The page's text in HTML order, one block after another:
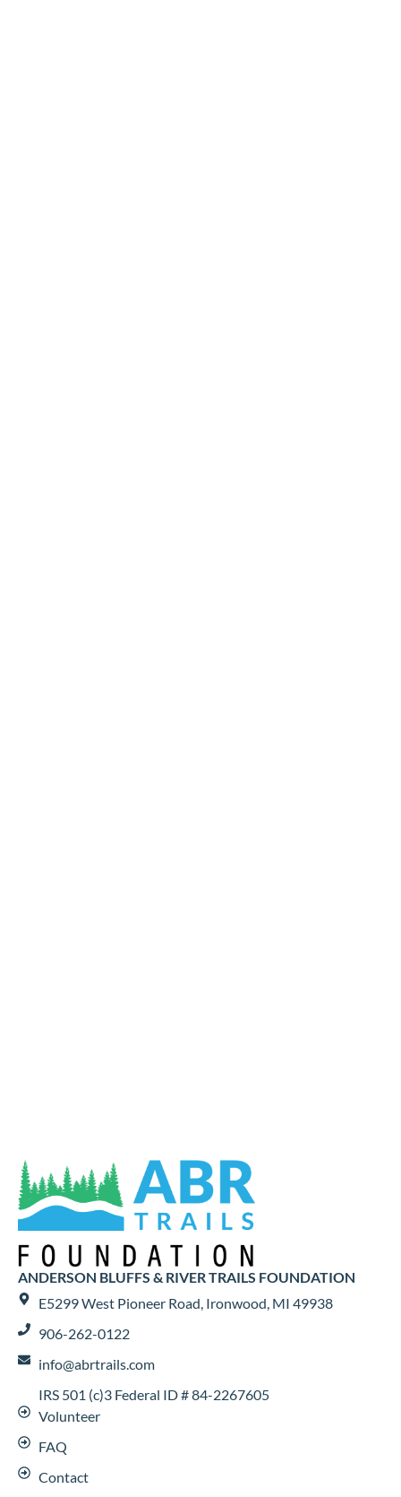
ANDERSON BLUFFS & RIVER TRAILS FOUNDATION
E5299 West Pioneer Road, Ironwood, MI 49938
906-262-0122
info@abrtrails.com
IRS 501 (c)3 Federal ID # 84-2267605
Volunteer
FAQ
Contact